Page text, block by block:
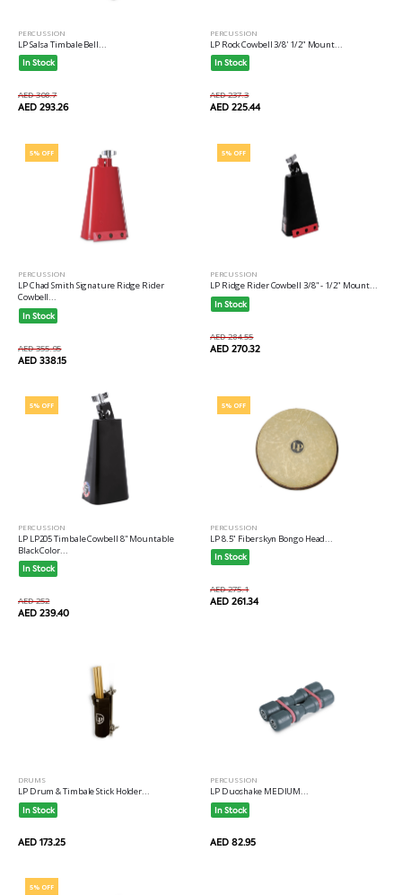
PERCUSSION
LP Salsa Timbale Bell...
In Stock
AED 308.7
AED 293.26
PERCUSSION
LP Rock Cowbell 3/8' 1/2" Mount...
In Stock
AED 237.3
AED 225.44
5% OFF
PERCUSSION
LP Chad Smith Signature Ridge Rider
Cowbell...
In Stock
AED 355.95
AED 338.15
5% OFF
PERCUSSION
LP Ridge Rider Cowbell 3/8" - 1/2" Mount...
In Stock
AED 284.55
AED 270.32
5% OFF
PERCUSSION
LP LP205 Timbale Cowbell 8" Mountable
Black Color...
In Stock
AED 252
AED 239.40
5% OFF
PERCUSSION
LP 8.5" Fiberskyn Bongo Head...
In Stock
AED 275.1
AED 261.34
DRUMS
LP Drum & Timbale Stick Holder...
In Stock
AED 173.25
PERCUSSION
LP Duoshake MEDIUM...
In Stock
AED 82.95
5% OFF